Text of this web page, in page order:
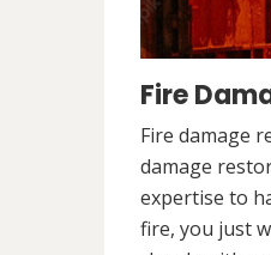
Fire
Fire damage
damage
expertise to
fire, you just